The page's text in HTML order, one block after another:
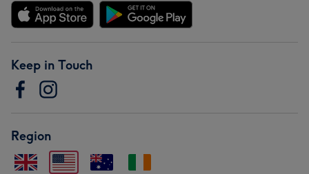
Keep in Touch
Region